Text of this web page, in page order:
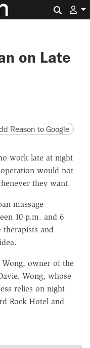
on Late
version
URL
Reason to Google
work late at night
would not
they want.
massage
10 p.m. and 6
therapists and
owner of the
Wong, whose
relies on night
Rock Hotel and